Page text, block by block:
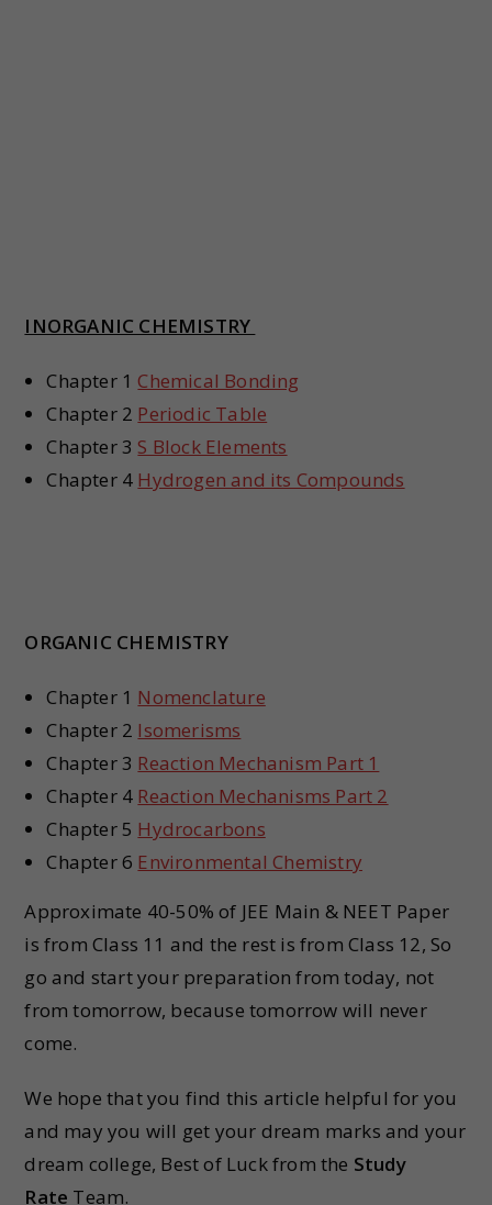
INORGANIC CHEMISTRY
Chapter 1 Chemical Bonding
Chapter 2 Periodic Table
Chapter 3 S Block Elements
Chapter 4 Hydrogen and its Compounds
ORGANIC CHEMISTRY
Chapter 1 Nomenclature
Chapter 2 Isomerisms
Chapter 3 Reaction Mechanism Part 1
Chapter 4 Reaction Mechanisms Part 2
Chapter 5 Hydrocarbons
Chapter 6 Environmental Chemistry
Approximate 40-50% of JEE Main & NEET Paper
is from Class 11 and the rest is from Class 12, So
go and start your preparation from today, not
from tomorrow, because tomorrow will never
come.
We hope that you find this article helpful for you
and may you will get your dream marks and your
dream college, Best of Luck from the Study
Rate Team.